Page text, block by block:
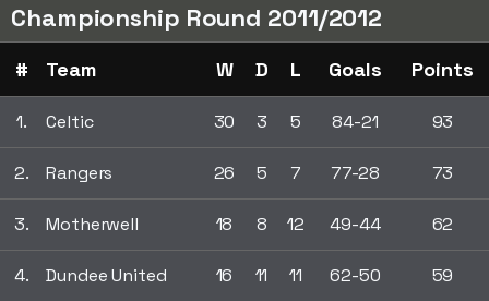
Championship Round 2011/2012
# Team W D L Goals Points
1. Celtic 30 3 5 84-21 93
2. Rangers 26 5 7 77-28 73
3. Motherwell 18 8 12 49-44 62
4. Dundee United 16 11 11 62-50 59